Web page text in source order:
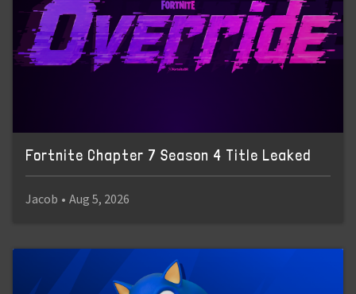
Fortnite Chapter 7 Season 4 Title Leaked
Jacob • Aug 5, 2026